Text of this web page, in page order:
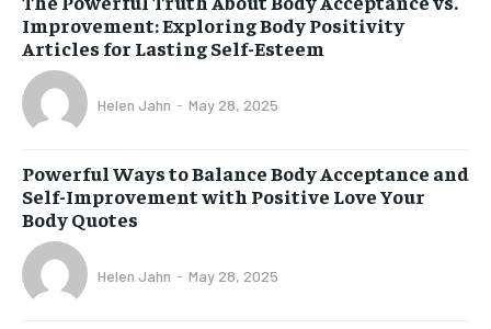
Improvement: Exploring Body Positivity
Articles for Lasting Self-Esteem
Helen Jahn - May 28, 2025
Powerful Ways to Balance Body Acceptance and
Self-Improvement with Positive Love Your
Body Quotes
Helen Jahn - May 28, 2025